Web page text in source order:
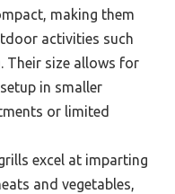
making them
activities such
Their size allows for
in smaller
or limited
excel at imparting
and vegetables,